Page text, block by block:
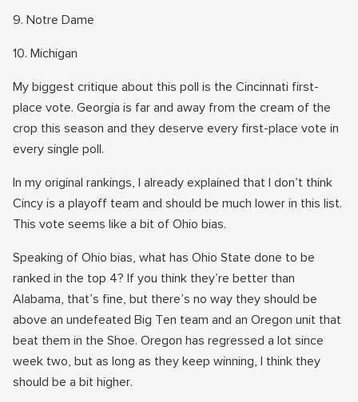
9. Notre Dame
10. Michigan
My biggest critique about this poll is the Cincinnati first-
place vote. Georgia is far and away from the cream of the
crop this season and they deserve every first-place vote in
every single poll.
In my original rankings, I already explained that I don’t think
Cincy is a playoff team and should be much lower in this list.
This vote seems like a bit of Ohio bias.
Speaking of Ohio bias, what has Ohio State done to be
ranked in the top 4? If you think they’re better than
Alabama, that’s fine, but there’s no way they should be
above an undefeated Big Ten team and an Oregon unit that
beat them in the Shoe. Oregon has regressed a lot since
week two, but as long as they keep winning, I think they
should be a bit higher.